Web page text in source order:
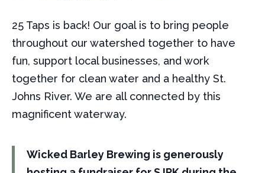
25 Taps is back! Our goal is to bring people
throughout our watershed together to have
fun, support local businesses, and work
together for clean water and a healthy St.
Johns River. We are all connected by this
magnificent waterway.
Wicked Barley Brewing is generously